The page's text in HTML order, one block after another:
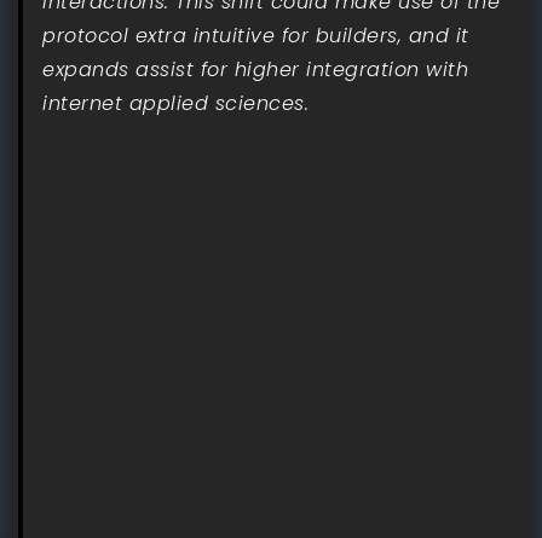
protocol extra intuitive for builders, and it
expands assist for higher integration with
internet applied sciences.